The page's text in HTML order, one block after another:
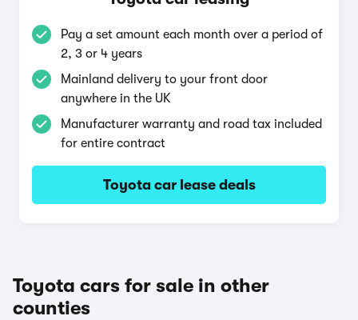
Pay a set amount each month over a period of
2, 3 or 4 years
Mainland delivery to your front door
anywhere in the UK
Manufacturer warranty and road tax included
for entire contract
Toyota car lease deals
Toyota cars for sale in other
counties